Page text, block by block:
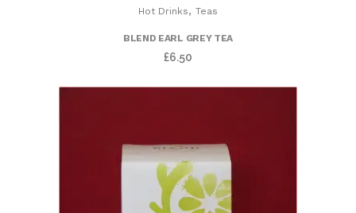
Hot Drinks, Teas
BLEND EARL GREY TEA
£6.50